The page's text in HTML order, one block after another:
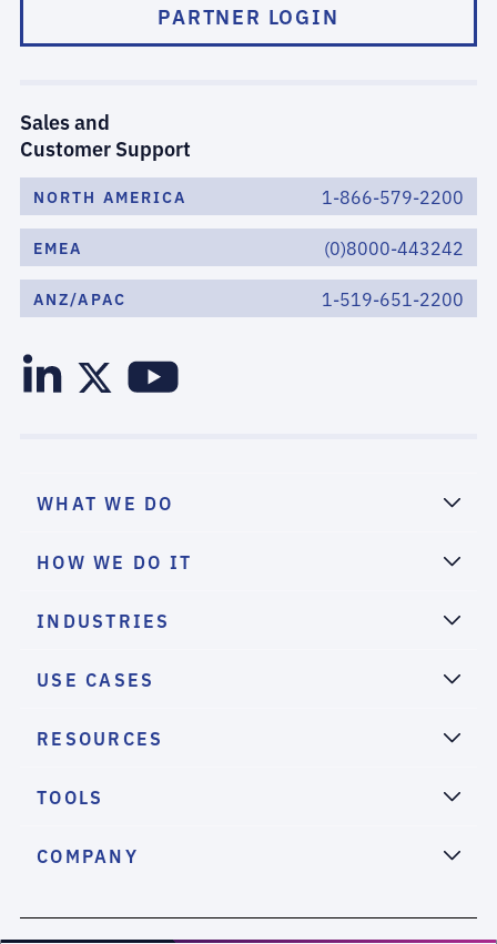
PARTNER LOGIN
Sales and
Customer Support
NORTH AMERICA 1-866-579-2200
EMEA (0)8000-443242
ANZ/APAC 1-519-651-2200
WHAT WE DO
HOW WE DO IT
INDUSTRIES
USE CASES
RESOURCES
TOOLS
COMPANY